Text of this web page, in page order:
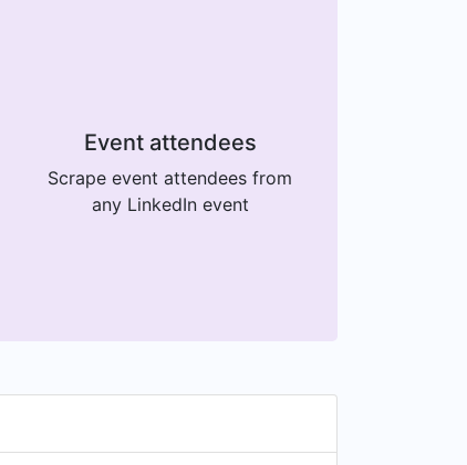
Event attendees
Scrape event attendees from
any LinkedIn event